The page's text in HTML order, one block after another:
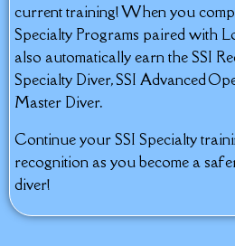
current training! When you
Specialty Programs paired with
also automatically earn the SSI
Specialty Diver, SSI Advanced
Master Diver.
Continue your SSI Specialty
recognition as you become a
diver!